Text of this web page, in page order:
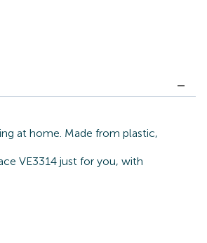
at home. Made from plastic,
VE3314 just for you, with